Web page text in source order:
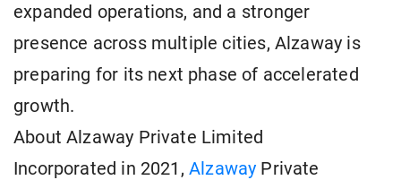
expanded operations, and a stronger
presence across multiple cities, Alzaway is
preparing for its next phase of accelerated
growth.
About Alzaway Private Limited
Incorporated in 2021, Alzaway Private